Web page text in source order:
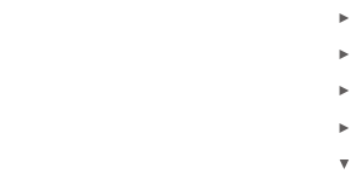
►
►
►
►
▼